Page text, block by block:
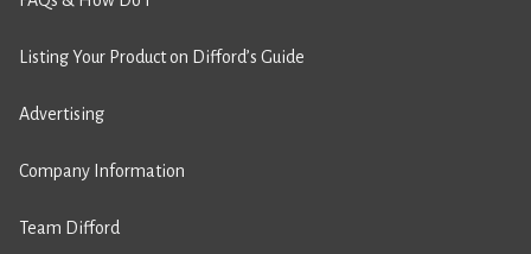
Listing Your Product on Difford’s Guide
Advertising
Company Information
Team Difford